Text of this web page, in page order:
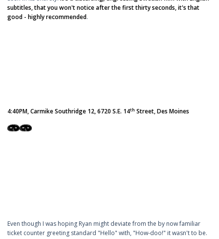
subtitles, that you won't notice after the first thirty seconds, it's that
good - highly recommended.
4:40PM, Carmike Southridge 12, 6720 S.E. 14th Street, Des Moines
Even though I was hoping Ryan might deviate from the by now familiar
ticket counter greeting standard "Hello" with, "How-doo!" it wasn't to be.